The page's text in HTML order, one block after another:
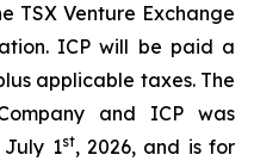
TSX Venture Exchange
ICP will be paid a
applicable taxes. The
and ICP was
1st, 2026, and is for